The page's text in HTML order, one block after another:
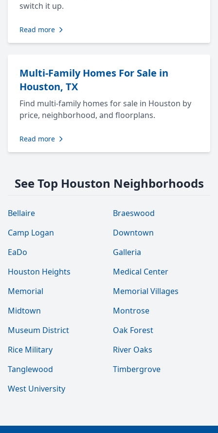
switch it up.
Read more
Multi-Family Homes For Sale in
Houston, TX
Find multi-family homes for sale in Houston by
price, neighborhood, and floorplans.
Read more
See Top Houston Neighborhoods
Bellaire
Braeswood
Camp Logan
Downtown
EaDo
Galleria
Houston Heights
Medical Center
Memorial
Memorial Villages
Midtown
Montrose
Museum District
Oak Forest
Rice Military
River Oaks
Tanglewood
Timbergrove
West University